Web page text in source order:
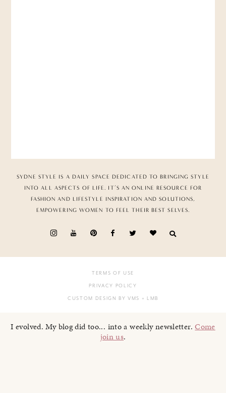
SYDNE STYLE IS A DAILY SPACE DEDICATED TO BRINGING STYLE
INTO ALL ASPECTS OF LIFE. IT’S AN ONLINE RESOURCE FOR
FASHION AND LIFESTYLE INSPIRATION AND SOLUTIONS,
EMPOWERING WOMEN TO FEEL THEIR BEST SELVES.
TERMS OF USE
PRIVACY POLICY
CUSTOM DESIGN BY VMS + LMB
I evolved. My blog did too... into a weekly newsletter.Come
join us.